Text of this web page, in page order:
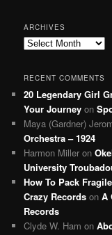
ARCHIVES
Archives
RECENT COMMENTS
20 Legendary Girl
Your Journey on
Maya (Gardner)
Orchestra – 1924
Harmon Miller on
University
How To Pack
Crazy Records onA
Records
Clyde W. Ham on